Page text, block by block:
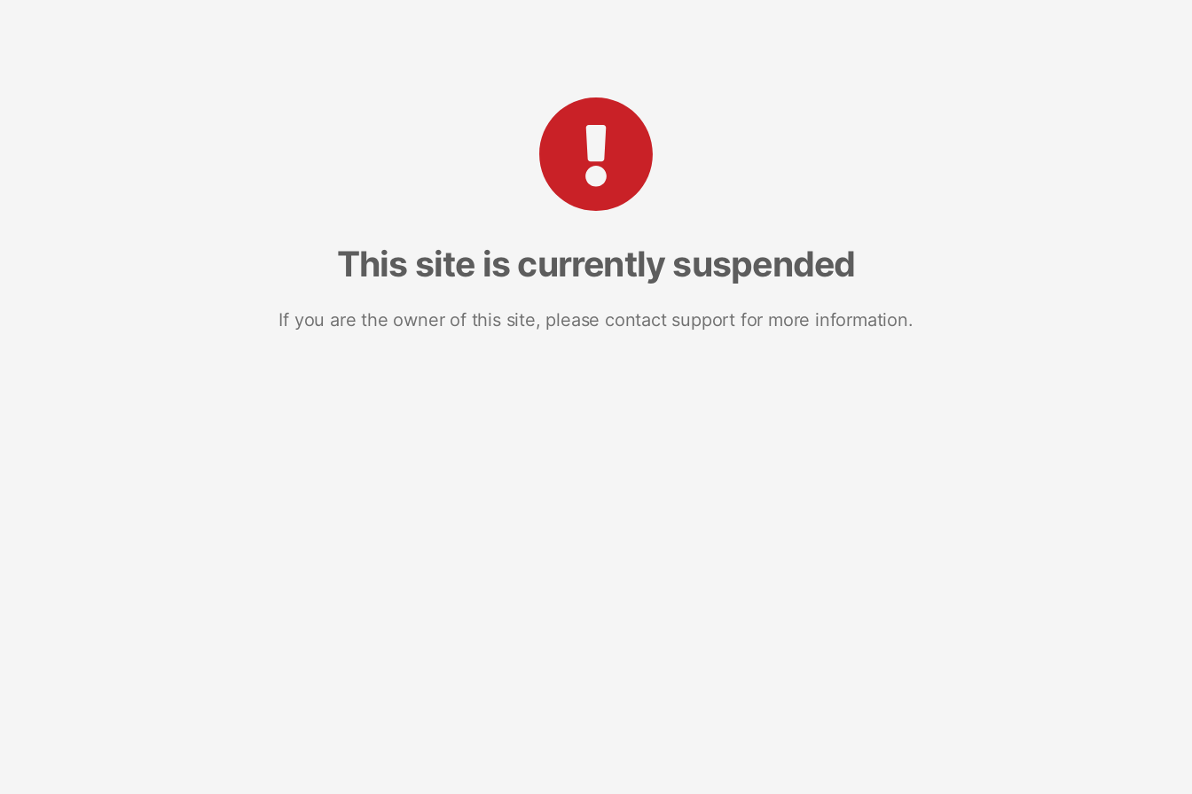
This site is currently suspended
If you are the owner of this site, please contact support for more information.